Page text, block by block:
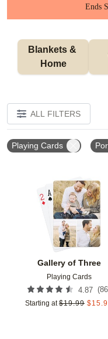
Ends
Blankets &
Home
ALL FILTERS
Playing Cards
Gallery of Three
Playing Cards
4.87 (86
Starting at $19.99 $